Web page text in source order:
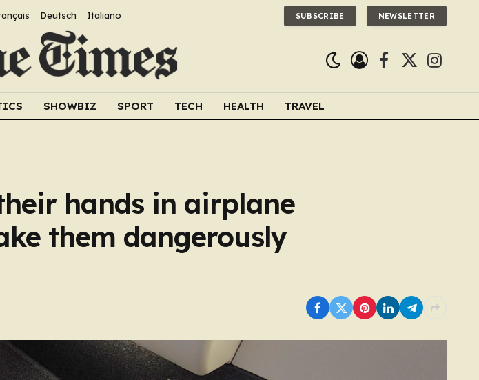
Deutsch Italiano SUBSCRIBE NEWSLETTER
Facebook
X
SHOWBIZ SPORT TECH HEALTH TRAVEL
hands in airplane
them dangerously